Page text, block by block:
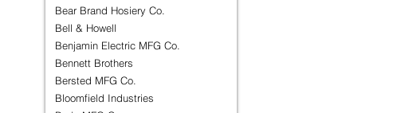
Bear Brand Hosiery Co.
Bell & Howell
Benjamin Electric MFG Co.
Bennett Brothers
Bersted MFG Co.
Bloomfield Industries